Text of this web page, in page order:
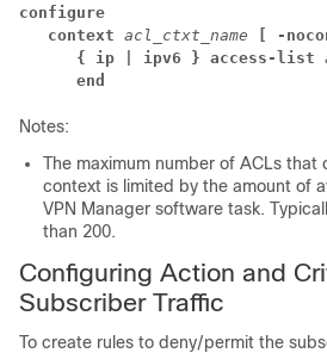
configure
context acl_ctxt_name
[ -
{ ip | ipv6 } access-list
end
Notes:
The maximum number of ACLs
context is limited by the amount of
VPN Manager software task.
than 200.
Configuring Action and
Subscriber Traffic
To create rules to deny/permit the